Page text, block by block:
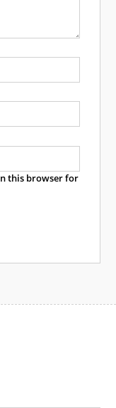
this browser for